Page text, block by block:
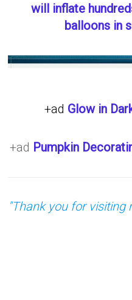
will inflate
balloons in
+ad Glow in
+ad Pumpkin
"Thank you for visiting